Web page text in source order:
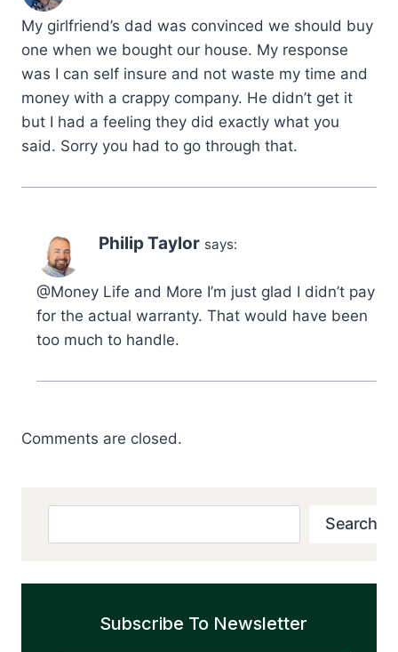
My girlfriend’s dad was convinced we should buy
one when we bought our house. My response
was I can self insure and not waste my time and
money with a crappy company. He didn’t get it
but I had a feeling they did exactly what you
said. Sorry you had to go through that.
Philip Taylor says:
@Money Life and More I’m just glad I didn’t pay
for the actual warranty. That would have been
too much to handle.
Comments are closed.
Search
Subscribe To Newsletter